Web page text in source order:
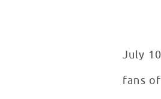
July 10
fans